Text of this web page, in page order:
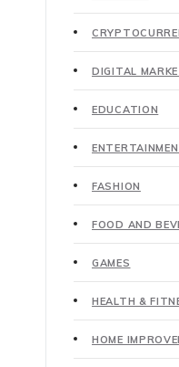
DIGITAL
EDUCATION
FASHION
FOOD AND
GAMES
HEALTH &
HOME